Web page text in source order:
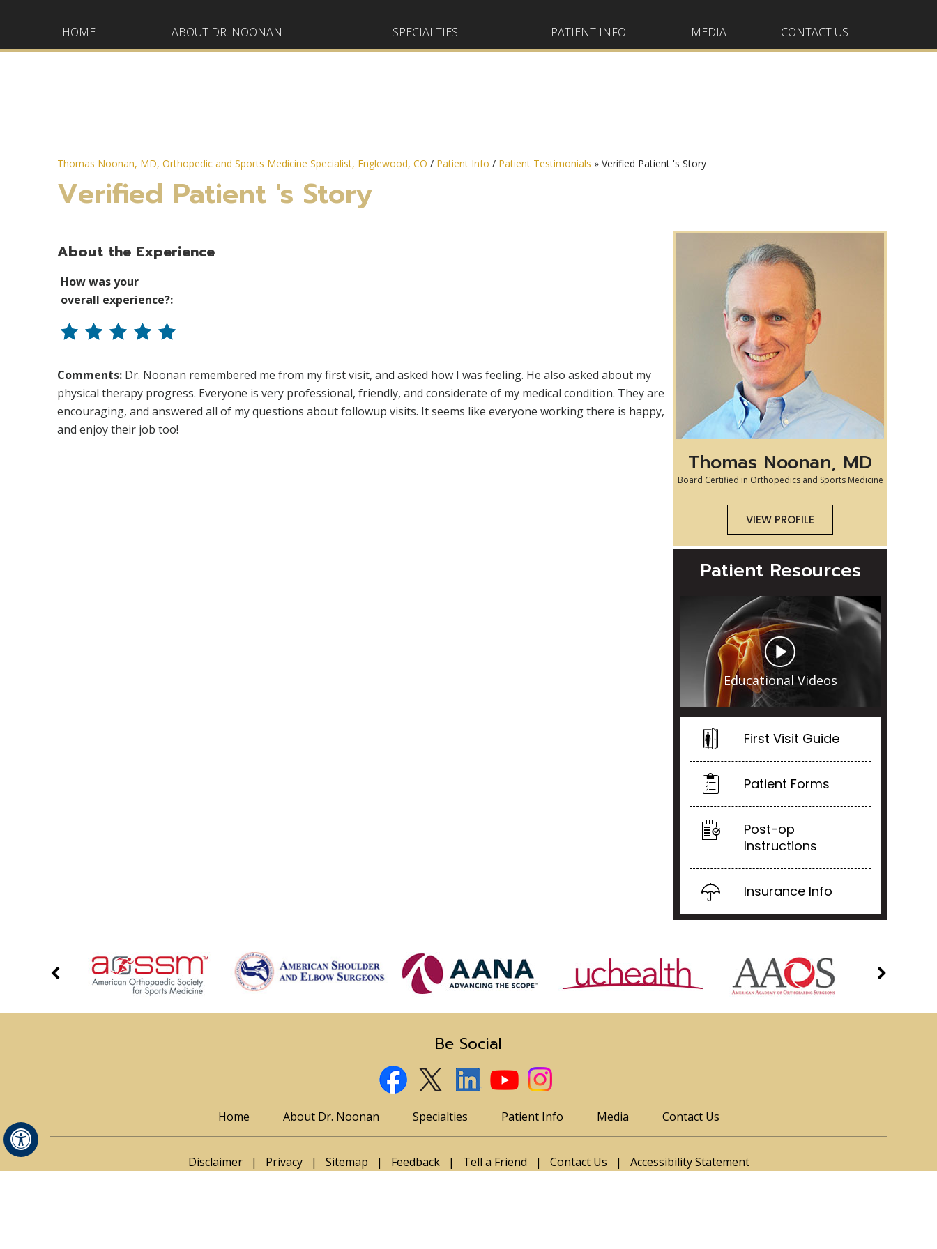
Hide
HOME ABOUT DR. NOONAN SPECIALTIES PATIENT INFO MEDIA CONTACT US
Thomas Noonan, MD, Orthopedic and Sports Medicine Specialist, Englewood, CO / Patient Info / Patient Testimonials » Verified Patient 's Story
Verified Patient 's Story
About the Experience
How was your
overall experience?:
Comments: Dr. Noonan remembered me from my first visit, and asked how I was feeling. He also asked about my
physical therapy progress. Everyone is very professional, friendly, and considerate of my medical condition. They are
encouraging, and answered all of my questions about followup visits. It seems like everyone working there is happy,
and enjoy their job too!
Thomas Noonan, MD
Board Certified in Orthopedics and Sports Medicine
VIEW PROFILE
Patient Resources
Educational Videos
First Visit Guide
Patient Forms
Post-op
Instructions
Insurance Info
Be Social
Home About Dr. Noonan Specialties Patient Info Media Contact Us
Disclaimer | Privacy | Sitemap | Feedback | Tell a Friend | Contact Us |
Accessibility Statement